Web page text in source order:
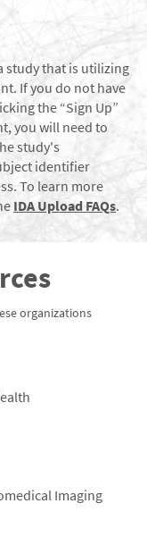
study that is utilizing
If you do not have
the “Sign Up”
you will need to
study's
identifier
To learn more
IDA Upload FAQs.
organizations
Imaging